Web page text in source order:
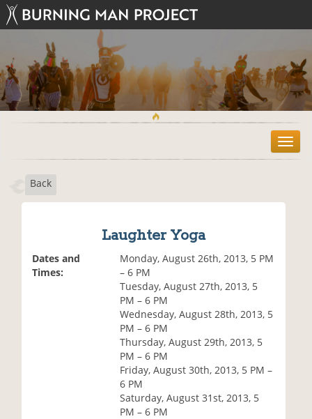
T
o
Back
Laughter Yoga
Dates and
Times:
Monday, August 26th, 2013, 5 PM
– 6 PM
Tuesday, August 27th, 2013, 5
PM – 6 PM
Wednesday, August 28th, 2013, 5
PM – 6 PM
Thursday, August 29th, 2013, 5
PM – 6 PM
Friday, August 30th, 2013, 5 PM –
6 PM
Saturday, August 31st, 2013, 5
PM – 6 PM